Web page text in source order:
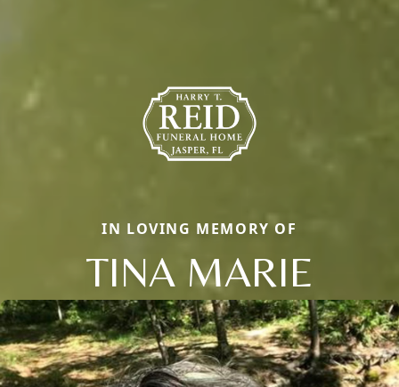
IN LOVING MEMORY OF
TINA MARIE